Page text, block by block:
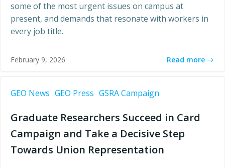
some of the most urgent issues on campus at
present, and demands that resonate with workers in
every job title.
February 9, 2026 Read more
GEO News GEO Press GSRA Campaign
Graduate Researchers Succeed in Card
Campaign and Take a Decisive Step
Towards Union Representation